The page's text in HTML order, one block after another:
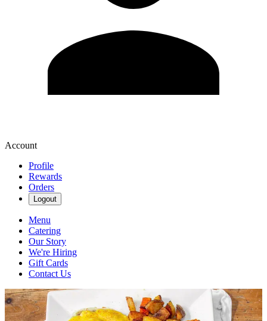
Account
Profile
Rewards
Orders
Logout
Menu
Catering
Our Story
We're Hiring
Gift Cards
Contact Us